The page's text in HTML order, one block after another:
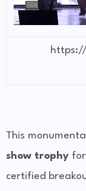
This
show trophy
certified